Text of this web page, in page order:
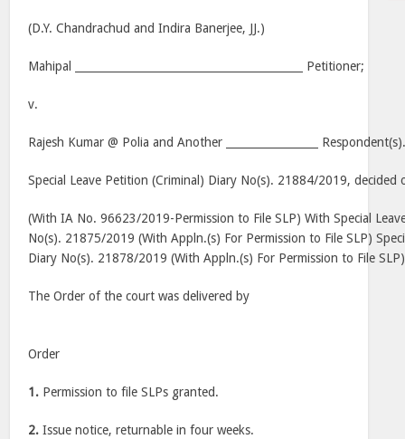
(D.Y. Chandrachud and Indira Banerjee, JJ.)
Mahipal __________________________________________ Petitioner;
v.
Rajesh Kumar @ Polia and Another _________________
Special Leave Petition (Criminal) Diary No(s). 21884/2019, decided
(With IA No. 96623/2019-Permission to File SLP) With Special
No(s). 21875/2019 (With Appln.(s) For Permission to File SLP)
Diary No(s). 21878/2019 (With Appln.(s) For Permission to File SLP)
The Order of the court was delivered by
Order
1. Permission to file SLPs granted.
2. Issue notice, returnable in four weeks.